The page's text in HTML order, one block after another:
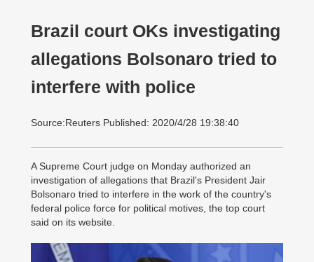
Brazil court OKs investigating
allegations Bolsonaro tried to
interfere with police
Source:Reuters Published: 2020/4/28 19:38:40
A Supreme Court judge on Monday authorized an
investigation of allegations that Brazil's President Jair
Bolsonaro tried to interfere in the work of the country's
federal police force for political motives, the top court
said on its website.